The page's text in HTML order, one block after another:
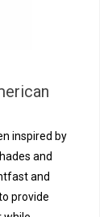
inspired by
and
and
provide